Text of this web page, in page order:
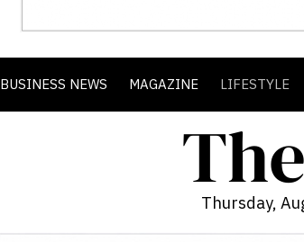
BUSINESS NEWS MAGAZINE LIFESTYLE
Thursday,